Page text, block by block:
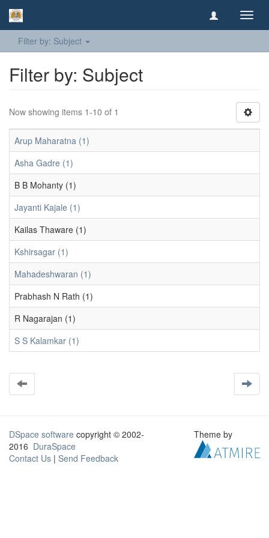
Filter by: Subject
Filter by: Subject
Now showing items 1-10 of 1
Arup Maharatna (1)
Asha Gadre (1)
B B Mohanty (1)
Jayanti Kajale (1)
Kailas Thaware (1)
Kshirsagar (1)
Mahadeshwaran (1)
Prabhash N Rath (1)
R Nagarajan (1)
S S Kalamkar (1)
DSpace software copyright © 2002-
2016 DuraSpace
Contact Us | Send Feedback
Theme by